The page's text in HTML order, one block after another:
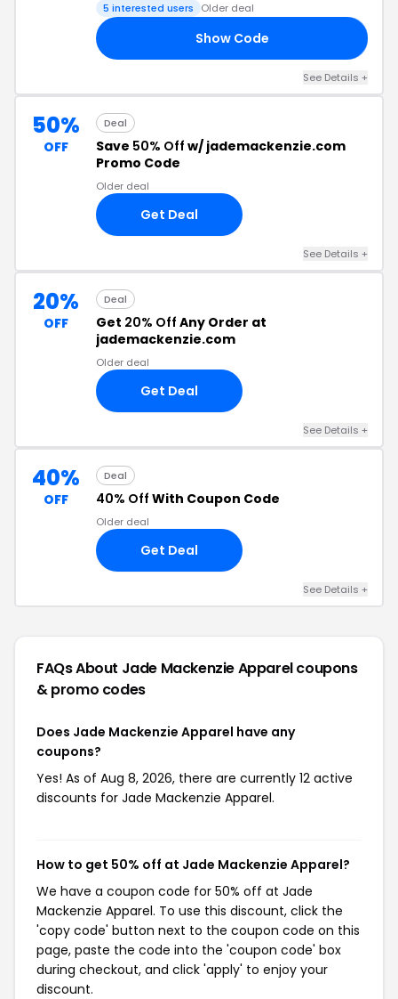
5 interested users Older deal
Show Code
See Details +
50%
OFF
Deal
Save 50% Off w/ jademackenzie.com
Promo Code
Older deal
Get Deal
See Details +
20%
OFF
Deal
Get 20% Off Any Order at
jademackenzie.com
Older deal
Get Deal
See Details +
40%
OFF
Deal
40% Off With Coupon Code
Older deal
Get Deal
See Details +
FAQs About Jade Mackenzie Apparelcoupons
& promo codes
Does Jade Mackenzie Apparel have any
coupons?
Yes! As of Aug 8, 2026, there are currently 12 active
discounts for Jade Mackenzie Apparel.
How to get 50% off at Jade Mackenzie Apparel?
We have a coupon code for 50% off at Jade
Mackenzie Apparel. To use this discount, click the
'copy code' button next to the coupon code on this
page, paste the code into the 'coupon code' box
during checkout, and click 'apply' to enjoy your
discount.